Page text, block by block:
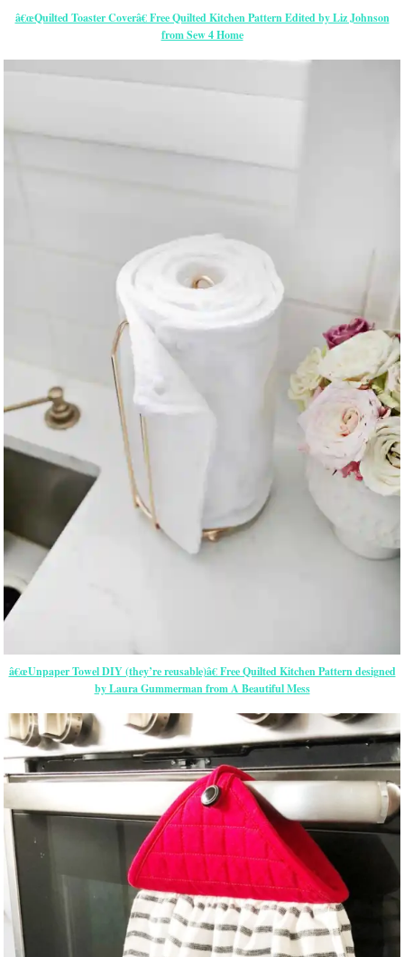
â€œQuilted Toaster Coverâ€ Free Quilted Kitchen Pattern Edited by Liz Johnson
from Sew 4 Home
â€œUnpaper Towel DIY (they’re reusable)â€ Free Quilted Kitchen Pattern designed
by Laura Gummerman from A Beautiful Mess